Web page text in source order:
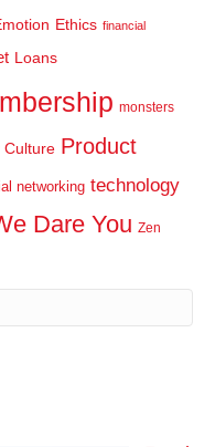
Ethics financial
Loans
monsters
Culture Product
networking technology
Dare You Zen